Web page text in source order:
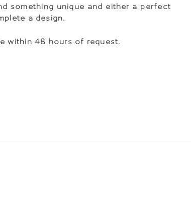
something unique and either a perfect
a design.
within 48 hours of request.